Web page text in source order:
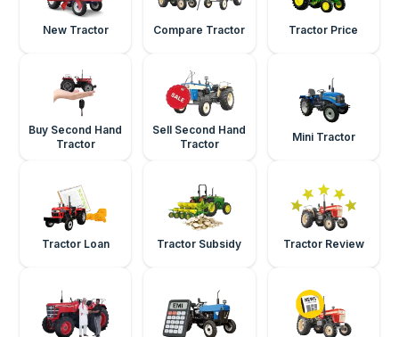
New Tractor Compare Tractor Tractor Price
Buy Second Hand
Tractor
Sell Second Hand
Tractor
Mini Tractor
Tractor Loan Tractor Subsidy Tractor Review